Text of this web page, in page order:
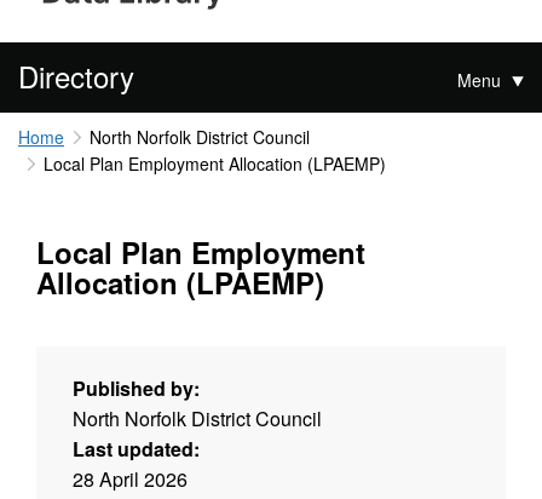
Directory Menu
Home
North Norfolk District Council
Local Plan Employment Allocation (LPAEMP)
Local Plan Employment
Allocation (LPAEMP)
Published by:
North Norfolk District Council
Last updated:
28 April 2026